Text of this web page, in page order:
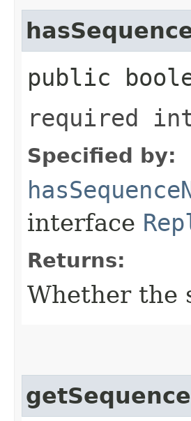
public
required
Specified by:
interface
Returns:
Whether the